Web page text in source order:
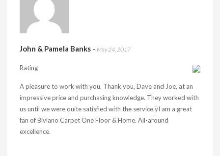
John & Pamela Banks - May 24, 2017
Rating
A pleasure to work with you. Thank you, Dave and Joe, at an
impressive price and purchasing knowledge. They worked with
us until we were quite satisfied with the service.ÿI am a great
fan of Biviano Carpet One Floor & Home. All-around
excellence.